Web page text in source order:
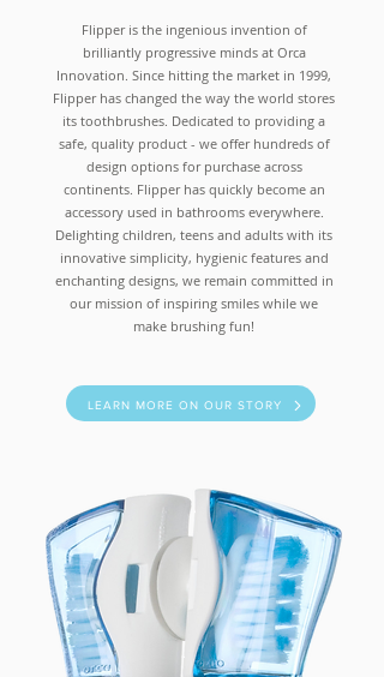
LEARN MORE ON OUR STORY
Flipper is the ingenious invention of
brilliantly progressive minds at Orca
Innovation. Since hitting the market in 1999,
Flipper has changed the way the world stores
its toothbrushes. Dedicated to providing a
safe, quality product - we offer hundreds of
design options for purchase across
continents. Flipper has quickly become an
accessory used in bathrooms everywhere.
Delighting children, teens and adults with its
innovative simplicity, hygienic features and
enchanting designs, we remain committed in
our mission of inspiring smiles while we
make brushing fun!